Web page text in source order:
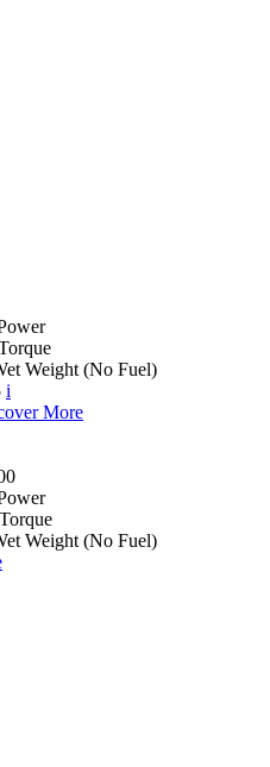
Weight (No Fuel)
i
More
Torque
Weight (No Fuel)